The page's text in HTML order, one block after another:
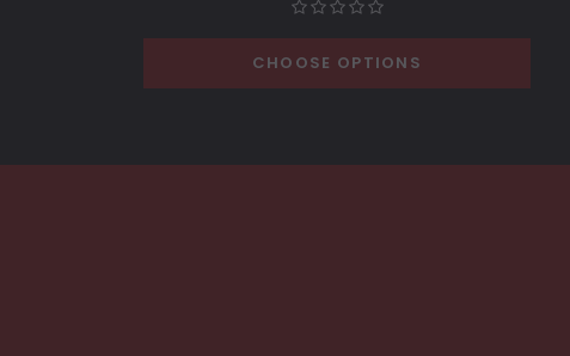
CHOOSE OPTIONS